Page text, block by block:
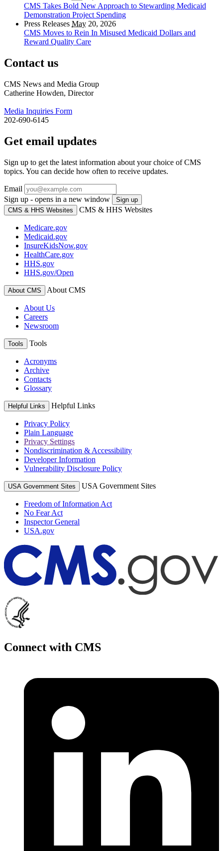
CMS Takes Bold New Approach to Stewarding Medicaid
Demonstration Project Spending
Press Releases May 20, 2026
CMS Moves to Rein In Misused Medicaid Dollars and
Reward Quality Care
Contact us
CMS News and Media Group
Catherine Howden, Director
Media Inquiries Form
202-690-6145
Get email updates
Sign up to get the latest information about your choice of CMS
topics. You can decide how often to receive updates.
Email
Sign up - opens in a new window
Sign up
CMS & HHS Websites
CMS & HHS Websites
Medicare.gov
Medicaid.gov
InsureKidsNow.gov
HealthCare.gov
HHS.gov
HHS.gov/Open
About CMS About CMS
About Us
Careers
Newsroom
Tools Tools
Acronyms
Archive
Contacts
Glossary
Helpful Links Helpful Links
Privacy Policy
Plain Language
Privacy Settings
Nondiscrimination & Accessibility
Developer Information
Vulnerability Disclosure Policy
USA Government Sites USA Government Sites
Freedom of Information Act
No Fear Act
Inspector General
USA.gov
Connect with CMS